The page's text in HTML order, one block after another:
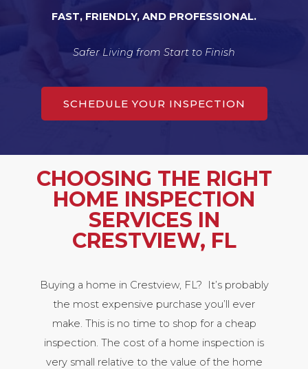
FAST, FRIENDLY, AND PROFESSIONAL.
Safer Living from Start to Finish
SCHEDULE YOUR INSPECTION
CHOOSING THE RIGHT
HOME INSPECTION
SERVICES IN
CRESTVIEW, FL
Buying a home in Crestview, FL? It’s probably
the most expensive purchase you’ll ever
make. This is no time to shop for a cheap
inspection. The cost of a home inspection is
very small relative to the value of the home